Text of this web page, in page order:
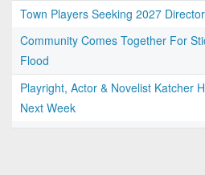
Town Players Seeking 2027
Community Comes Together For
Flood
Playright, Actor & Novelist Katcher
Next Week